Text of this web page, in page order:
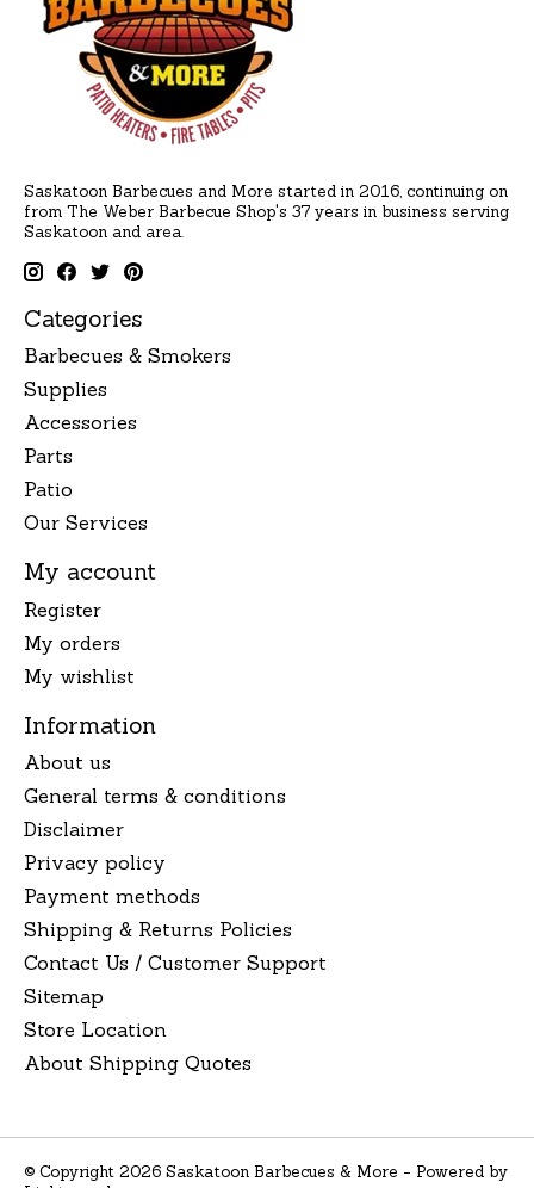
Saskatoon Barbecues and More started in 2016, continuing on
from The Weber Barbecue Shop's 37 years in business serving
Saskatoon and area.
Categories
Barbecues & Smokers
Supplies
Accessories
Parts
Patio
Our Services
My account
Register
My orders
My wishlist
Information
About us
General terms & conditions
Disclaimer
Privacy policy
Payment methods
Shipping & Returns Policies
Contact Us / Customer Support
Sitemap
Store Location
About Shipping Quotes
© Copyright 2026 Saskatoon Barbecues & More - Powered by